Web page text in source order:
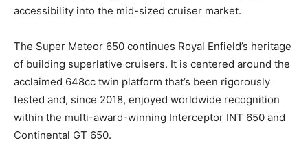
accessibility into the mid-sized cruiser market.
The Super Meteor 650 continues Royal Enfield’s heritage
of building superlative cruisers. It is centered around the
acclaimed 648cc twin platform that’s been rigorously
tested and, since 2018, enjoyed worldwide recognition
within the multi-award-winning Interceptor INT 650 and
Continental GT 650.